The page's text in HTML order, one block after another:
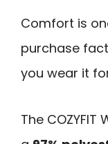
Comfort is
purchase
you wear it
The COZYFIT